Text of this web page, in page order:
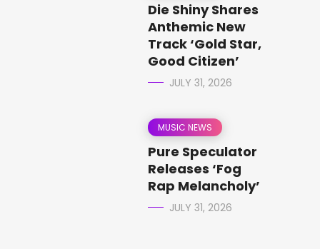
Die Shiny Shares
Anthemic New
Track ‘Gold Star,
Good Citizen’
JULY 31, 2026
MUSIC NEWS
Pure Speculator
Releases ‘Fog
Rap Melancholy’
JULY 31, 2026